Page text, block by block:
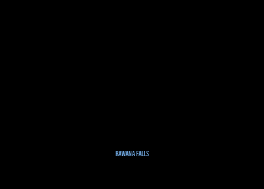
Rawana Falls